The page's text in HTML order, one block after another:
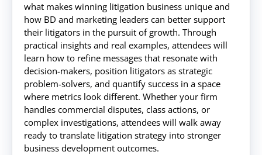
what makes winning litigation business unique and
how BD and marketing leaders can better support
their litigators in the pursuit of growth. Through
practical insights and real examples, attendees will
learn how to refine messages that resonate with
decision-makers, position litigators as strategic
problem-solvers, and quantify success in a space
where metrics look different. Whether your firm
handles commercial disputes, class actions, or
complex investigations, attendees will walk away
ready to translate litigation strategy into stronger
business development outcomes.